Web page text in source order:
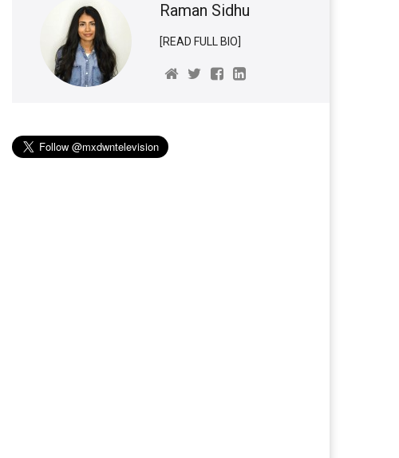
Raman Sidhu
[READ FULL BIO]